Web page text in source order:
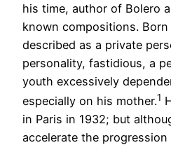
his time, author of Bolero
known compositions.
described as a private
personality, fastidious, a
youth excessively
especially on his mother.1
in Paris in 1932; but
accelerate the